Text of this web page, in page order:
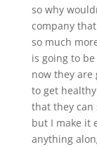
so why
company
so much
is going to
now they are
to get
that they can
but I make it
anything